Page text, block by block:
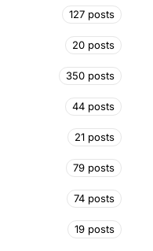
127 posts
20 posts
350 posts
44 posts
21 posts
79 posts
74 posts
19 posts